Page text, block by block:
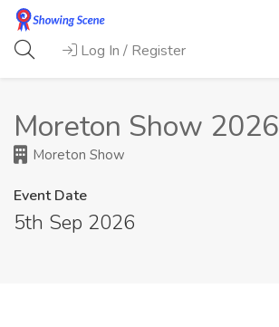
Log In / Register
Moreton Show 2026
Moreton Show
Event Date
5th Sep 2026